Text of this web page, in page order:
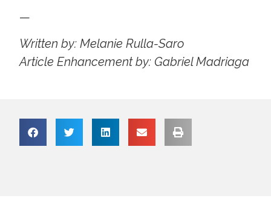
—
Written by: Melanie Rulla-Saro
Article Enhancement by: Gabriel Madriaga